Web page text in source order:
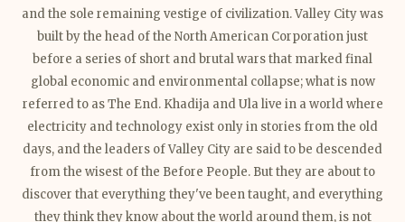
and the sole remaining vestige of civilization. Valley City was
built by the head of the North American Corporation just
before a series of short and brutal wars that marked final
global economic and environmental collapse; what is now
referred to as The End. Khadija and Ula live in a world where
electricity and technology exist only in stories from the old
days, and the leaders of Valley City are said to be descended
from the wisest of the Before People. But they are about to
discover that everything they've been taught, and everything
they think they know about the world around them, is not